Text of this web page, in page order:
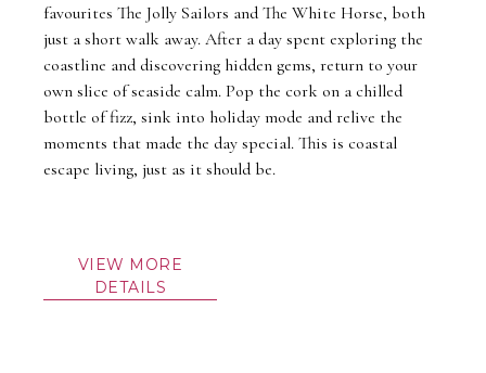
favourites The Jolly Sailors and The White Horse, both
just a short walk away. After a day spent exploring the
coastline and discovering hidden gems, return to your
own slice of seaside calm. Pop the cork on a chilled
bottle of fizz, sink into holiday mode and relive the
moments that made the day special. This is coastal
escape living, just as it should be.
VIEW MORE
DETAILS